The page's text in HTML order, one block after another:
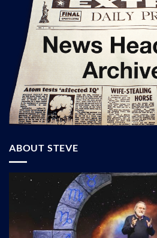
ABOUT STEVE